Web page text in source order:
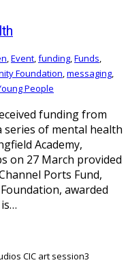
Event funding Funds
Foundation messaging
People
funding from
series of mental health
Academy,
on 27 March provided
Ports Fund,
awarded